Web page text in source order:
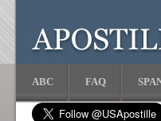
ABC FAQ